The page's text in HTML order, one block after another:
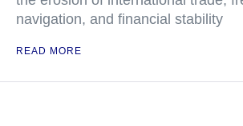
navigation, and financial stability
READ MORE